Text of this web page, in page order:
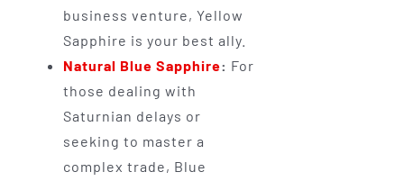
business venture, Yellow
Sapphire is your best ally.
Natural Blue Sapphire: For
those dealing with
Saturnian delays or
seeking to master a
complex trade, Blue